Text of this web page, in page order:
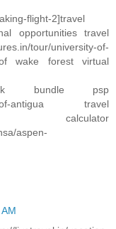
flight-2]travel
opportunities travel
tour/university-of-
of wake forest virtual
bundle psp
of-antigua travel
aspen-